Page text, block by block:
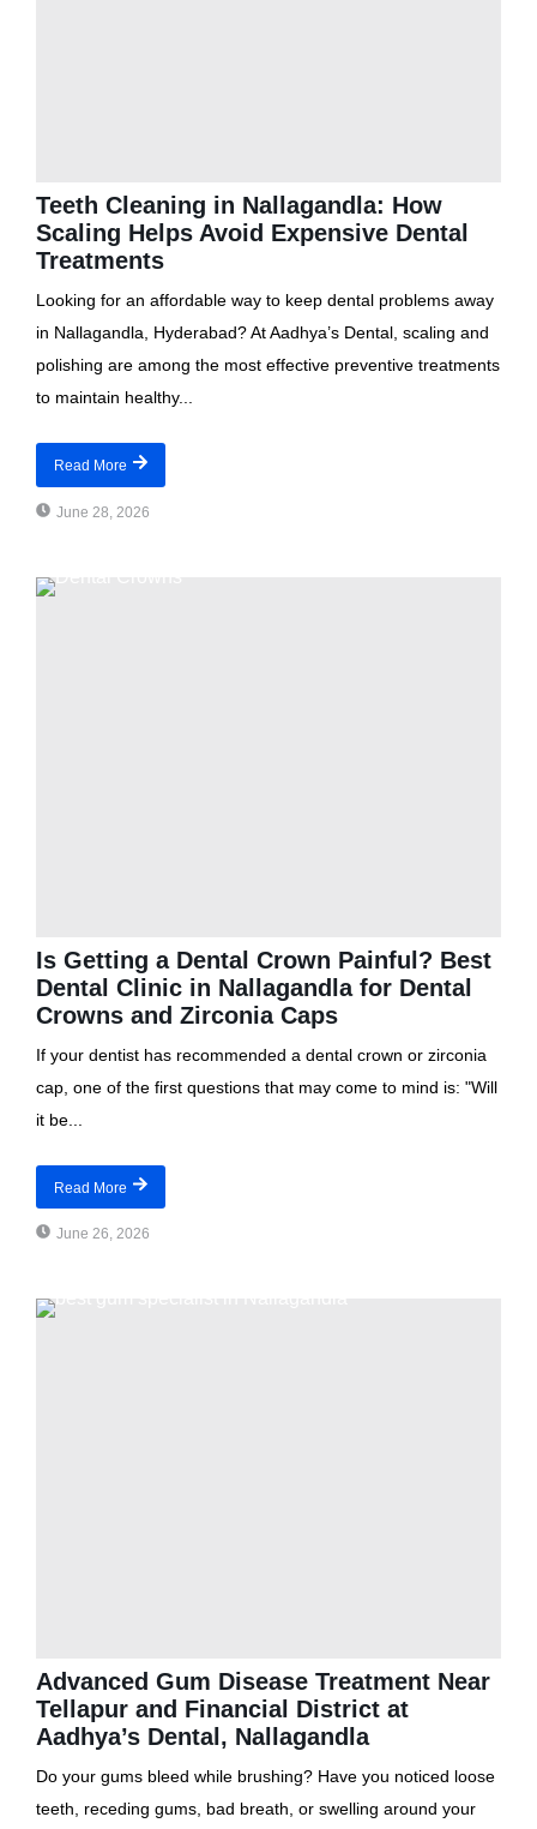
Teeth Cleaning in Nallagandla: How
Scaling Helps Avoid Expensive Dental
Treatments
Looking for an affordable way to keep dental problems away
in Nallagandla, Hyderabad? At Aadhya’s Dental, scaling and
polishing are among the most effective preventive treatments
to maintain healthy...
Read More
June 28, 2026
Is Getting a Dental Crown Painful? Best
Dental Clinic in Nallagandla for Dental
Crowns and Zirconia Caps
If your dentist has recommended a dental crown or zirconia
cap, one of the first questions that may come to mind is: "Will
it be...
Read More
June 26, 2026
Advanced Gum Disease Treatment Near
Tellapur and Financial District at
Aadhya’s Dental, Nallagandla
Do your gums bleed while brushing? Have you noticed loose
teeth, receding gums, bad breath, or swelling around your